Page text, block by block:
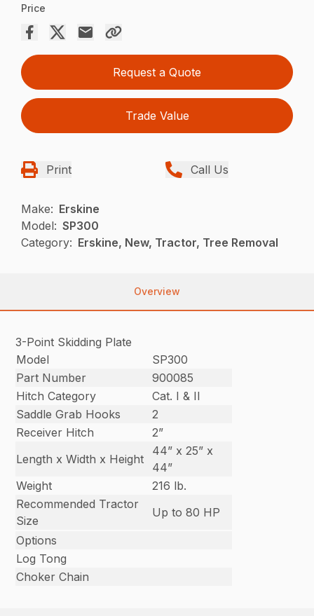
Price
Request a Quote
Trade Value
Print Call Us
Make: Erskine
Model: SP300
Category: Erskine, New, Tractor, Tree Removal
Overview
3-Point Skidding Plate
Model
SP300
Part Number
900085
Hitch Category
Cat. I & II
Saddle Grab Hooks
2
Receiver Hitch
2”
Length x Width x Height
44” x 25” x
44”
Weight
216 lb.
Recommended Tractor
Size
Up to 80 HP
Options
Log Tong
Choker Chain